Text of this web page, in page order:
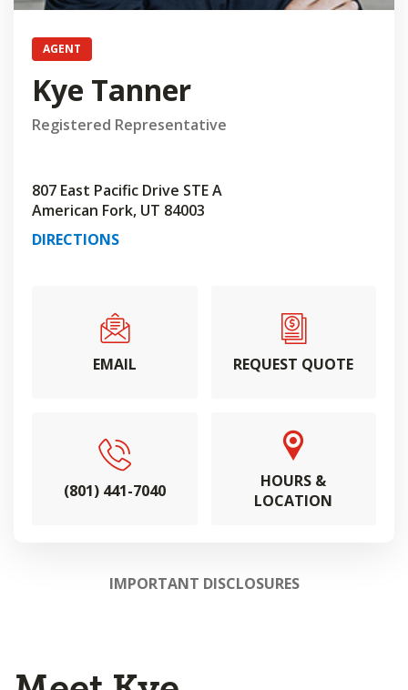
AGENT
Kye Tanner
Registered Representative
807 East Pacific Drive STE A
American Fork, UT 84003
DIRECTIONS
EMAIL REQUEST QUOTE
(801) 441-7040
HOURS &
LOCATION
IMPORTANT DISCLOSURES